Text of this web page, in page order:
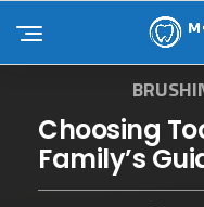
Choosing
Family’s